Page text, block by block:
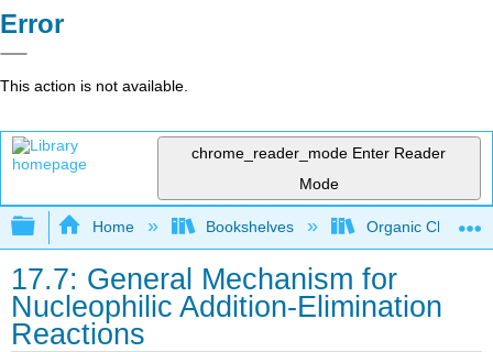
Error
This action is not available.
chrome_reader_mode Enter Reader
Mode
Expand/collapse global hierarchy
Home Bookshelves Organic
17.7: General Mechanism for
Nucleophilic Addition-Elimination
Reactions